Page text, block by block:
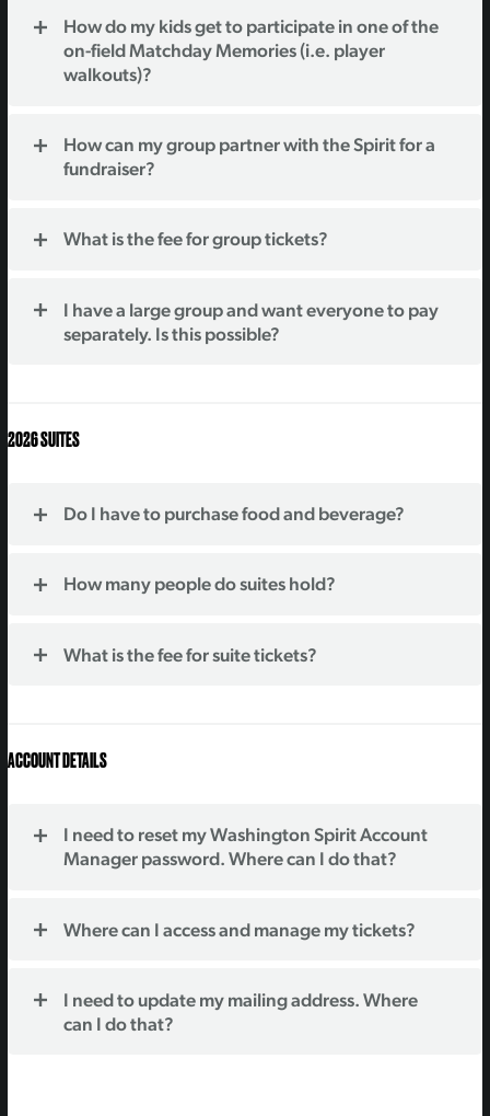
How do my kids get to participate in one of the
on-field Matchday Memories (i.e. player
walkouts)?
How can my group partner with the Spirit for a
fundraiser?
What is the fee for group tickets?
I have a large group and want everyone to pay
separately. Is this possible?
2026 SUITES
Do I have to purchase food and beverage?
How many people do suites hold?
What is the fee for suite tickets?
ACCOUNT DETAILS
I need to reset my Washington Spirit Account
Manager password. Where can I do that?
Where can I access and manage my tickets?
I need to update my mailing address. Where
can I do that?